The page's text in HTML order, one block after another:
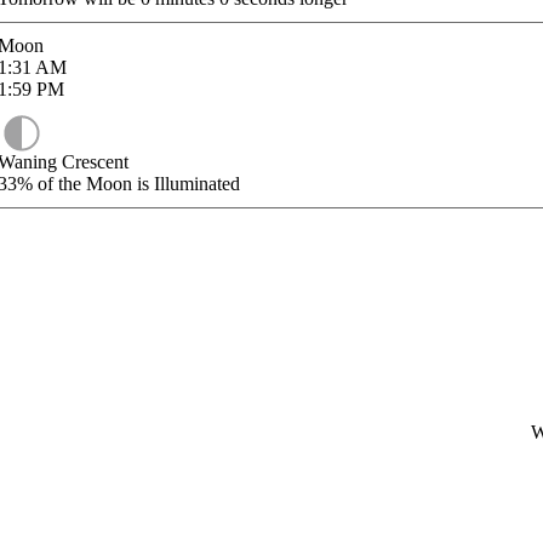
AM
PM
Crescent
of the Moon is Illuminated